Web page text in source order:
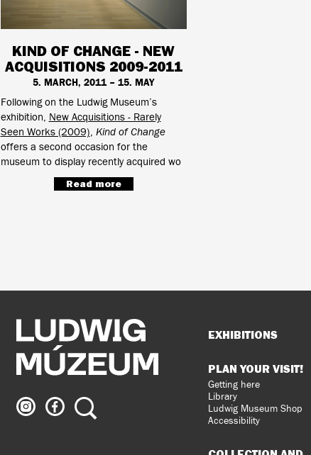
KIND OF CHANGE - NEW
ACQUISITIONS 2009-2011
5. MARCH, 2011 – 15. MAY
Following on the Ludwig Museum’s
exhibition, New Acquisitions - Rarely
Seen Works (2009), Kind of Change
offers a second occasion for the
museum to display recently acquired wo
Read more
Ludwig
Museum
Ludwig
Museum
Search
Sitemap
EXHIBITIONS
PLAN YOUR VISIT!
Getting here
Library
Ludwig Museum Shop
Accessibility